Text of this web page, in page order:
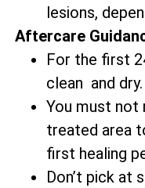
lesions,
Aftercare
For the first
clean and dry.
You must not
treated area
first healing
Don’t pick at